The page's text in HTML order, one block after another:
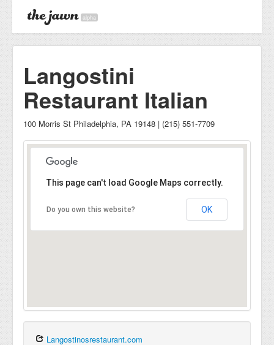
alpha
Langostini
Restaurant Italian
100 Morris St Philadelphia, PA 19148 | (215) 551-7709
This page can't load Google Maps correctly.
Do you own this website? OK
Langostinosrestaurant.com